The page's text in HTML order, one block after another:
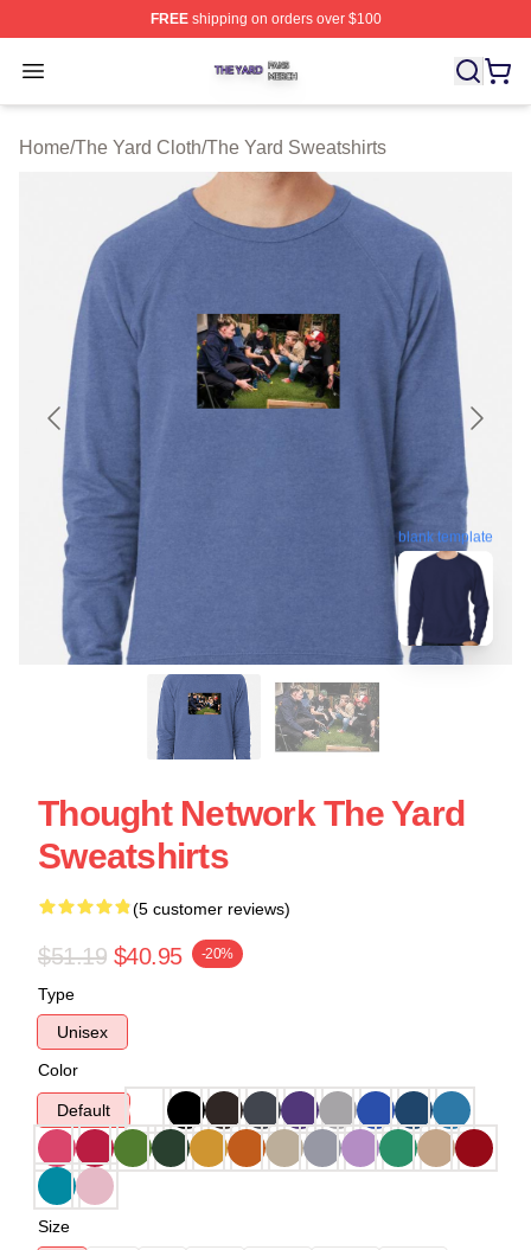
FREEshipping on orders over $100
Open menu
The Yard Shop ⚡️ Officially Licensed The Yard Merch
Home/The Yard Cloth/The Yard Sweatshirts
blank template
Thought Network The Yard
Sweatshirts
(5 customer reviews)
$51.19 $40.95 -20%
Type
Unisex
Color
Default
Size